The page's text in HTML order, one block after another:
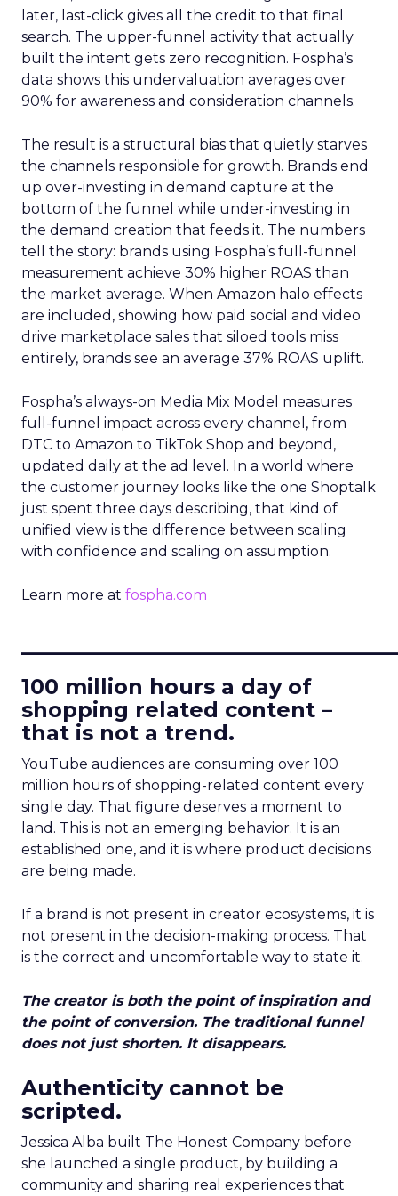
later, last-click gives all the credit to that final
search. The upper-funnel activity that actually
built the intent gets zero recognition. Fospha’s
data shows this undervaluation averages over
90% for awareness and consideration channels.
The result is a structural bias that quietly starves
the channels responsible for growth. Brands end
up over-investing in demand capture at the
bottom of the funnel while under-investing in
the demand creation that feeds it. The numbers
tell the story: brands using Fospha’s full-funnel
measurement achieve 30% higher ROAS than
the market average. When Amazon halo effects
are included, showing how paid social and video
drive marketplace sales that siloed tools miss
entirely, brands see an average 37% ROAS uplift.
Fospha’s always-on Media Mix Model measures
full-funnel impact across every channel, from
DTC to Amazon to TikTok Shop and beyond,
updated daily at the ad level. In a world where
the customer journey looks like the one Shoptalk
just spent three days describing, that kind of
unified view is the difference between scaling
with confidence and scaling on assumption.
Learn more at fospha.com
100 million hours a day of
shopping related content –
that is not a trend.
YouTube audiences are consuming over 100
million hours of shopping-related content every
single day. That figure deserves a moment to
land. This is not an emerging behavior. It is an
established one, and it is where product decisions
are being made.
If a brand is not present in creator ecosystems, it is
not present in the decision-making process. That
is the correct and uncomfortable way to state it.
The creator is both the point of inspiration and
the point of conversion. The traditional funnel
does not just shorten. It disappears.
Authenticity cannot be
scripted.
Jessica Alba built The Honest Company before
she launched a single product, by building a
community and sharing real experiences that